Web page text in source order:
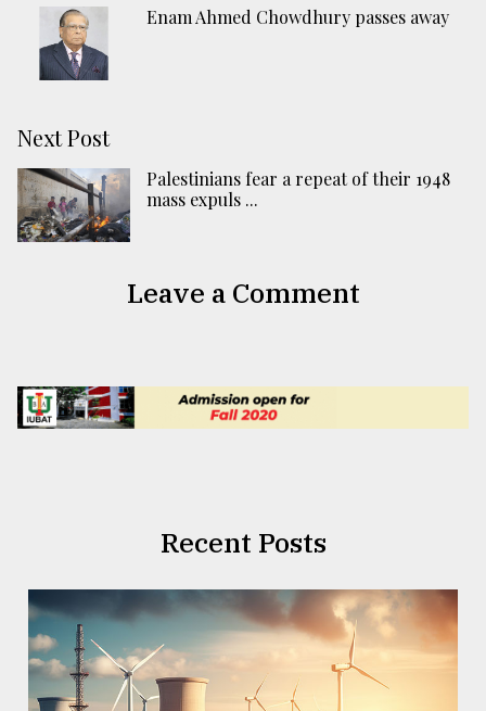
Enam Ahmed Chowdhury passes away
Next Post
Palestinians fear a repeat of their 1948
mass expuls ...
Leave a Comment
Recent Posts